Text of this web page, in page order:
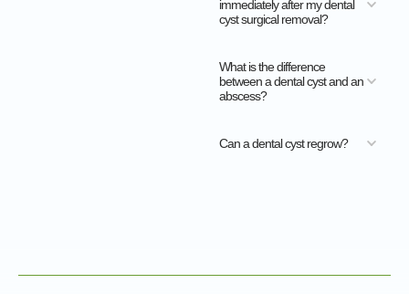
immediately after my dental
cyst surgical removal?
What is the difference
between a dental cyst and an
abscess?
Can a dental cyst regrow?